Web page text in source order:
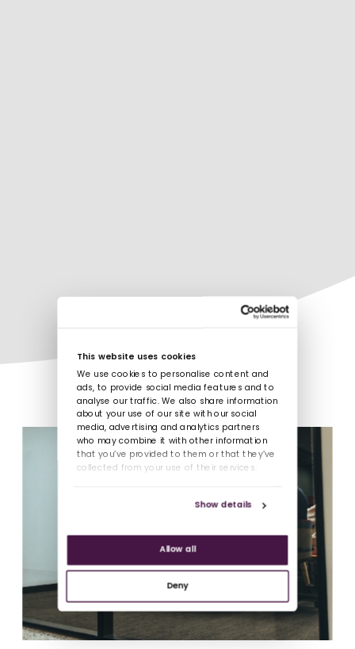
This website uses cookies
We use cookies to personalise content and
ads, to provide social media features and to
analyse our traffic. We also share information
about your use of our site with our social
media, advertising and analytics partners
who may combine it with other information
that you’ve provided to them or that they’ve
collected from your use of their services.
Show details
Allow all
Deny